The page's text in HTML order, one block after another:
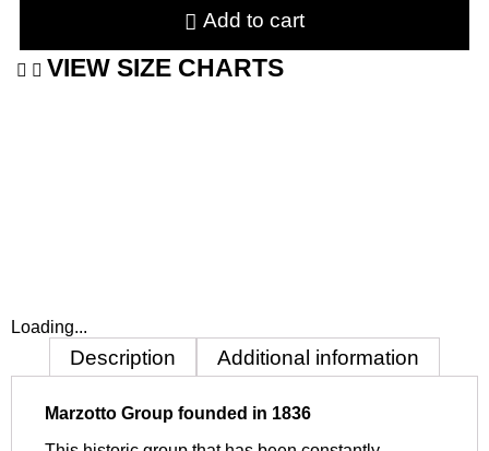
Add to cart
VIEW SIZE CHARTS
Loading...
Description Additional information
Marzotto Group founded in 1836